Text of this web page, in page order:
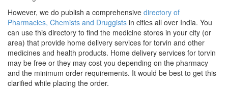
However, we do publish a comprehensive directory of
Pharmacies, Chemists and Druggists in cities all over India. You
can use this directory to find the medicine stores in your city (or
area) that provide home delivery services for torvin and other
medicines and health products. Home delivery services for torvin
may be free or they may cost you depending on the pharmacy
and the minimum order requirements. It would be best to get this
clarified while placing the order.